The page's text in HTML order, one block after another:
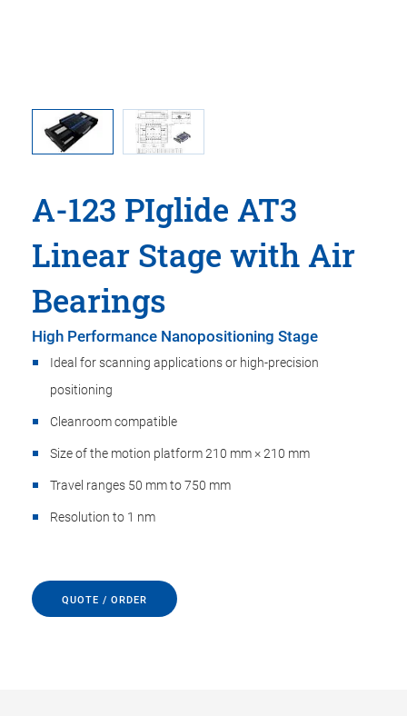
A-123 PIglide AT3
Linear Stage with Air
Bearings
High Performance Nanopositioning Stage
Ideal for scanning applications or high-precision
positioning
Cleanroom compatible
Size of the motion platform 210 mm × 210 mm
Travel ranges 50 mm to 750 mm
Resolution to 1 nm
QUOTE / ORDER